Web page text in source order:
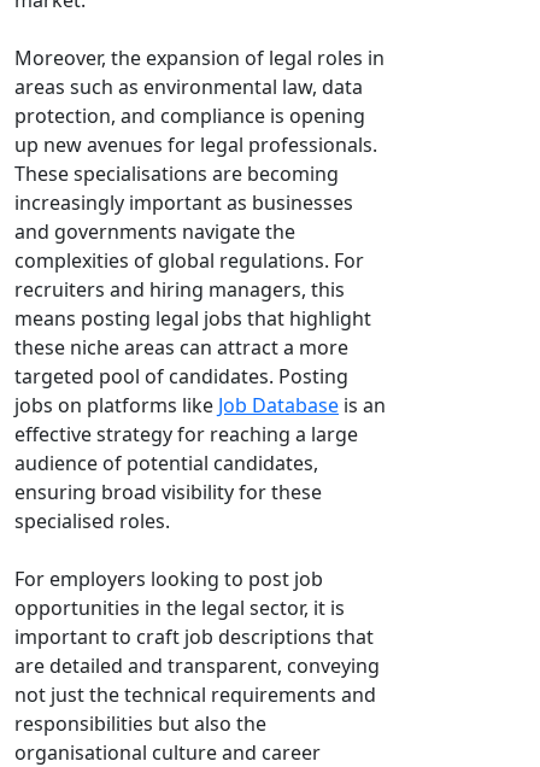
Moreover, the expansion of legal roles in
areas such as environmental law, data
protection, and compliance is opening
up new avenues for legal professionals.
These specialisations are becoming
increasingly important as businesses
and governments navigate the
complexities of global regulations. For
recruiters and hiring managers, this
means posting legal jobs that highlight
these niche areas can attract a more
targeted pool of candidates. Posting
jobs on platforms like Job Database is an
effective strategy for reaching a large
audience of potential candidates,
ensuring broad visibility for these
specialised roles.
For employers looking to post job
opportunities in the legal sector, it is
important to craft job descriptions that
are detailed and transparent, conveying
not just the technical requirements and
responsibilities but also the
organisational culture and career